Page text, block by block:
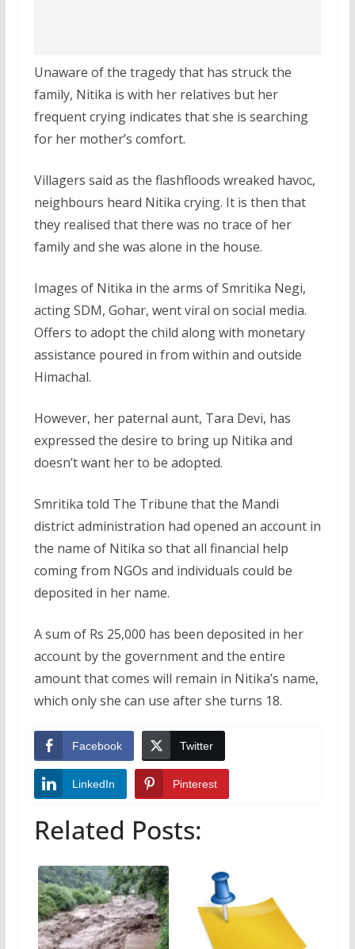
Unaware of the tragedy that has struck the
family, Nitika is with her relatives but her
frequent crying indicates that she is searching
for her mother’s comfort.
Villagers said as the flashfloods wreaked havoc,
neighbours heard Nitika crying. It is then that
they realised that there was no trace of her
family and she was alone in the house.
Images of Nitika in the arms of Smritika Negi,
acting SDM, Gohar, went viral on social media.
Offers to adopt the child along with monetary
assistance poured in from within and outside
Himachal.
However, her paternal aunt, Tara Devi, has
expressed the desire to bring up Nitika and
doesn’t want her to be adopted.
Smritika told The Tribune that the Mandi
district administration had opened an account in
the name of Nitika so that all financial help
coming from NGOs and individuals could be
deposited in her name.
A sum of Rs 25,000 has been deposited in her
account by the government and the entire
amount that comes will remain in Nitika’s name,
which only she can use after she turns 18.
Facebook Twitter
LinkedIn Pinterest
Related Posts: